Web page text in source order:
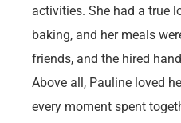
activities. She had a true
baking, and her meals
friends, and the hired
Above all, Pauline loved
every moment spent